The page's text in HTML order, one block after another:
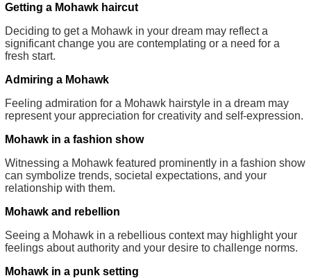
Getting a Mohawk haircut
Deciding to get a Mohawk in your dream may reflect a
significant change you are contemplating or a need for a
fresh start.
Admiring a Mohawk
Feeling admiration for a Mohawk hairstyle in a dream may
represent your appreciation for creativity and self-expression.
Mohawk in a fashion show
Witnessing a Mohawk featured prominently in a fashion show
can symbolize trends, societal expectations, and your
relationship with them.
Mohawk and rebellion
Seeing a Mohawk in a rebellious context may highlight your
feelings about authority and your desire to challenge norms.
Mohawk in a punk setting